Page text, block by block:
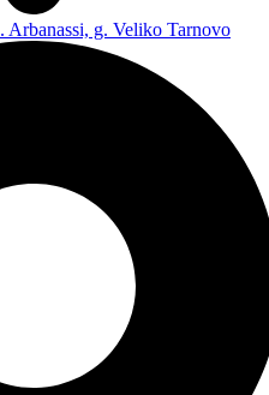
g. Veliko Tarnovo